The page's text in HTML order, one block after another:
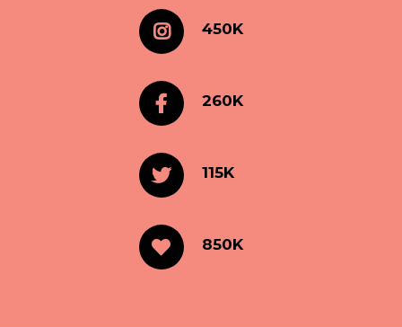
450K
260K
115K
850K